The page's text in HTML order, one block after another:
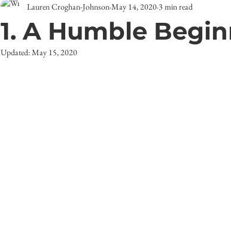
1. A Humble
Lauren Croghan-Johnson May 14, 2020 3 min read
Updated:May 15, 2020